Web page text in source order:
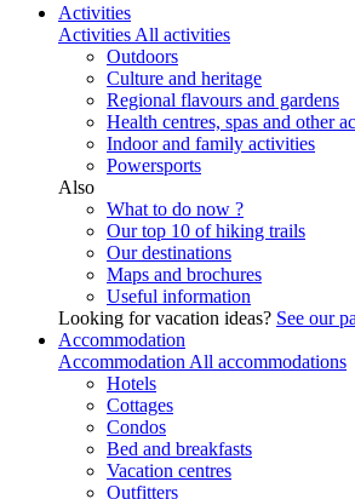
Activities
Activities All activities
Outdoors
Culture and heritage
Regional flavours and gardens
Health centres, spas and other
Indoor and family activities
Powersports
Also
What to do now ?
Our top 10 of hiking trails
Our destinations
Maps and brochures
Useful information
Looking for vacation ideas? See our
Accommodation
Accommodation All accommodations
Hotels
Cottages
Condos
Bed and breakfasts
Vacation centres
Outfitters